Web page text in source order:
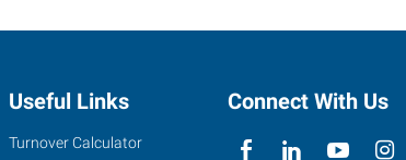
Useful Links
Turnover Calculator
Connect With Us